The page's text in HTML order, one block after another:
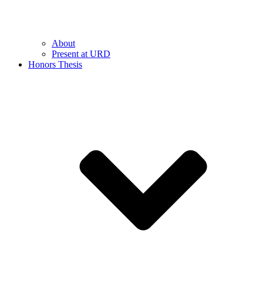
About
Present at URD
Honors Thesis